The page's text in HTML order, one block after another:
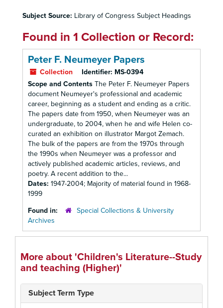
Subject Source: Library of Congress Subject Headings
Found in 1 Collection or Record:
Peter F. Neumeyer Papers
Collection Identifier: MS-0394
Scope and Contents The Peter F. Neumeyer Papers
document Neumeyer's professional and academic
career, beginning as a student and ending as a critic.
The papers date from 1950, when Neumeyer was an
undergraduate, to 2004, when he and wife Helen co-
curated an exhibition on illustrator Margot Zemach.
The bulk of the papers are from the 1970s through
the 1990s when Neumeyer was a professor and
actively published academic articles, reviews, and
poetry. A recent addition to the...
Dates: 1947-2004; Majority of material found in 1968-
1999
Found in:
Special Collections & University
Archives
More about 'Children's Literature--Study
and teaching (Higher)'
Subject Term Type